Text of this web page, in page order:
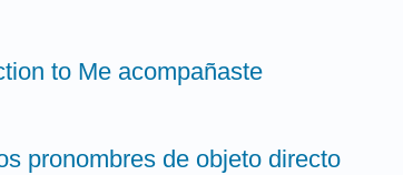
to Me acompañaste
pronombres de objeto directo